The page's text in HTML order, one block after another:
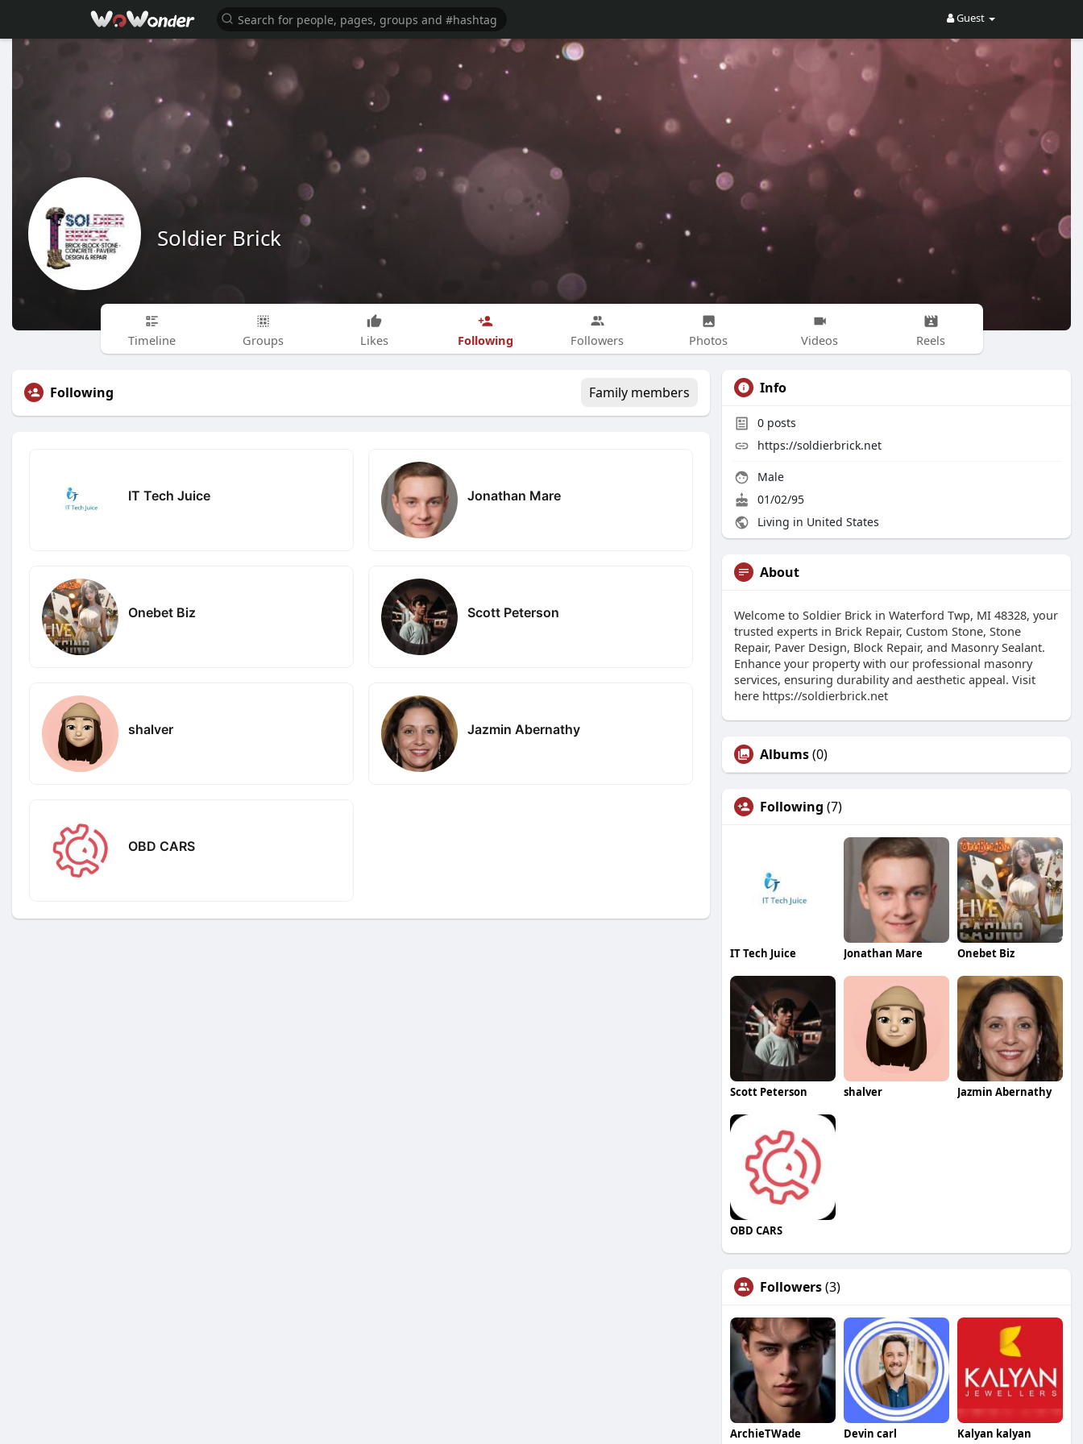
Guest
Soldier Brick
Timeline Groups Likes Following Followers Photos Videos Reels
Following Family members
IT Tech Juice Jonathan Mare
Onebet Biz Scott Peterson
shalver Jazmin Abernathy
OBD CARS
Info
0 posts
https://soldierbrick.net
Male
01/02/95
Living in United States
About
Welcome to Soldier Brick in Waterford Twp, MI 48328, your
trusted experts in Brick Repair, Custom Stone, Stone
Repair, Paver Design, Block Repair, and Masonry Sealant.
Enhance your property with our professional masonry
services, ensuring durability and aesthetic appeal. Visit
here https://soldierbrick.net
Albums(0)
Following (7)
IT Tech Juice Jonathan Mare Onebet Biz
Scott Peterson shalver Jazmin Abernathy
OBD CARS
Followers(3)
ArchieTWade Devin carl Kalyan kalyan